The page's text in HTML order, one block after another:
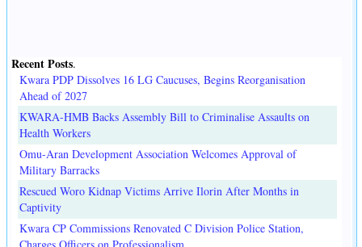
Recent Posts.
Kwara PDP Dissolves 16 LG Caucuses, Begins Reorganisation
Ahead of 2027
KWARA-HMB Backs Assembly Bill to Criminalise Assaults on
Health Workers
Omu-Aran Development Association Welcomes Approval of
Military Barracks
Rescued Woro Kidnap Victims Arrive Ilorin After Months in
Captivity
Kwara CP Commissions Renovated C Division Police Station,
Charges Officers on Professionalism